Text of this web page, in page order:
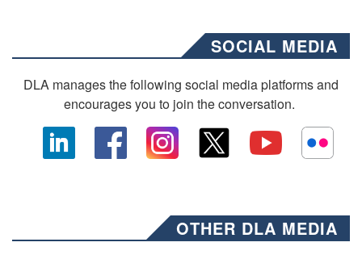
SOCIAL MEDIA
DLA manages the following social media platforms and
encourages you to join the conversation.
OTHER DLA MEDIA